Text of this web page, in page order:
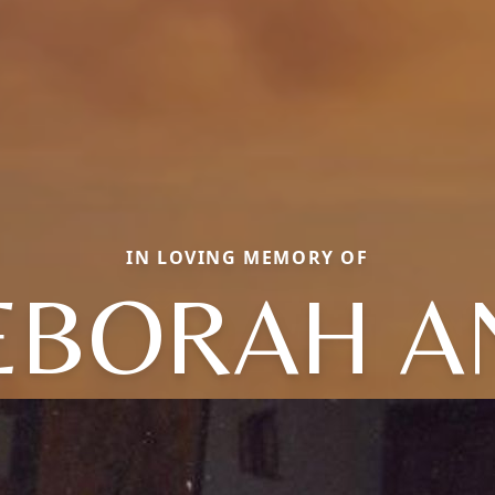
IN LOVING MEMORY OF